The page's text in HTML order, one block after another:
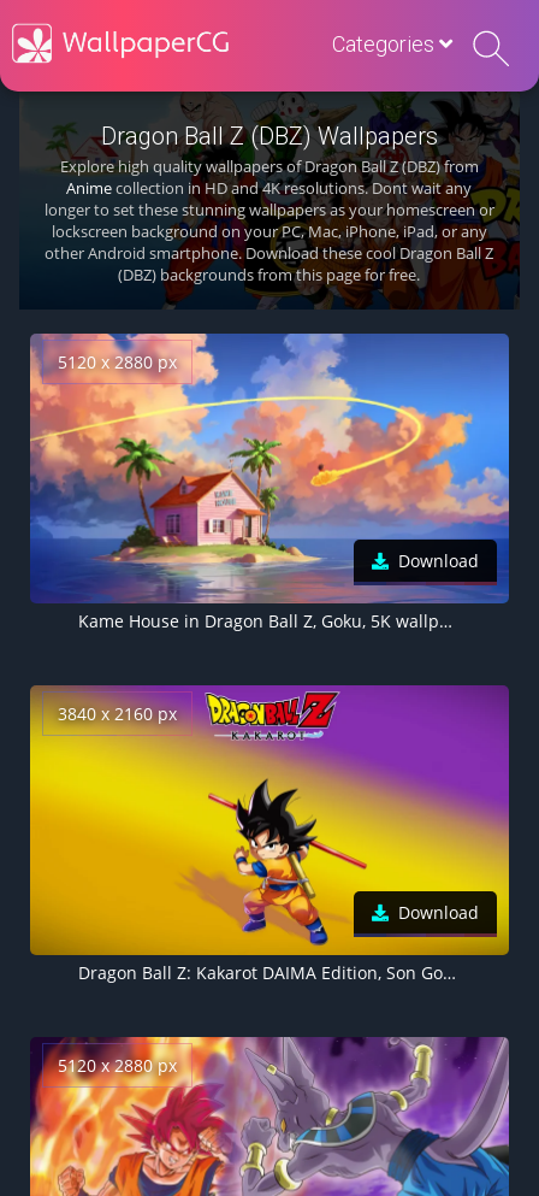
Categories
Dragon Ball Z (DBZ) Wallpapers
Explore high quality wallpapers of Dragon Ball Z (DBZ) from
Animecollection in HD and 4K resolutions. Dont wait any
longer to set these stunning wallpapers as your homescreen or
lockscreen background on your PC, Mac, iPhone, iPad, or any
other Android smartphone. Download these cool Dragon Ball Z
(DBZ) backgrounds from this page for free.
5120 x 2880 px
Download
Kame House in Dragon Ball Z, Goku, 5K wallpaper
3840 x 2160 px
Download
Dragon Ball Z: Kakarot DAIMA Edition, Son Goku, Video Game
5120 x 2880 px